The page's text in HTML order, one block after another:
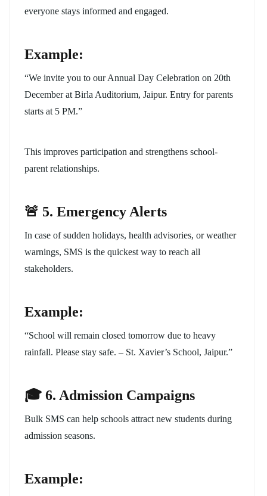
everyone stays informed and engaged.
Example:
“We invite you to our Annual Day Celebration on 20th
December at Birla Auditorium, Jaipur. Entry for parents
starts at 5 PM.”
This improves participation and strengthens school-
parent relationships.
🚨 5. Emergency Alerts
In case of sudden holidays, health advisories, or weather
warnings, SMS is the quickest way to reach all
stakeholders.
Example:
“School will remain closed tomorrow due to heavy
rainfall. Please stay safe. – St. Xavier’s School, Jaipur.”
🎓 6. Admission Campaigns
Bulk SMS can help schools attract new students during
admission seasons.
Example: